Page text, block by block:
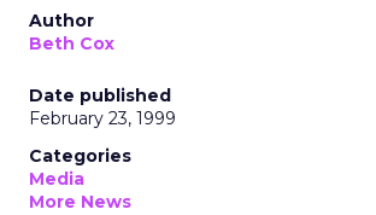
Author
Beth Cox
Date published
February 23, 1999
Categories
Media
More News